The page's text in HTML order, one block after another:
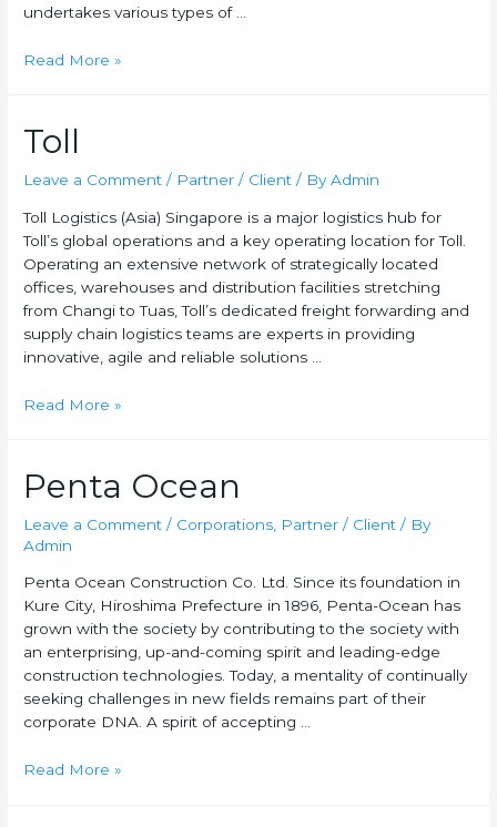
undertakes various types of …
Read More »
Toll
Leave a Comment / Partner / Client / ByAdmin
Toll Logistics (Asia) Singapore is a major logistics hub for
Toll’s global operations and a key operating location for Toll.
Operating an extensive network of strategically located
offices, warehouses and distribution facilities stretching
from Changi to Tuas, Toll’s dedicated freight forwarding and
supply chain logistics teams are experts in providing
innovative, agile and reliable solutions …
Read More »
Penta Ocean
Leave a Comment / Corporations Partner / Client / By
Admin
Penta Ocean Construction Co. Ltd. Since its foundation in
Kure City, Hiroshima Prefecture in 1896, Penta-Ocean has
grown with the society by contributing to the society with
an enterprising, up-and-coming spirit and leading-edge
construction technologies. Today, a mentality of continually
seeking challenges in new fields remains part of their
corporate DNA. A spirit of accepting …
Read More »